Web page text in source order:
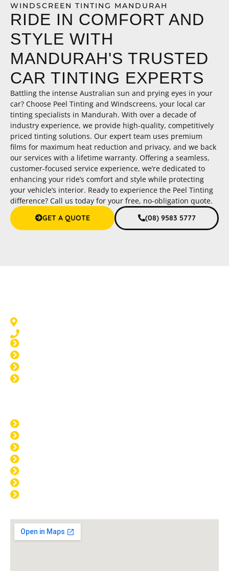
WINDSCREEN TINTING MANDURAH
RIDE IN COMFORT AND
STYLE WITH
MANDURAH'S TRUSTED
CAR TINTING EXPERTS
Battling the intense Australian sun and prying eyes in your
car? Choose Peel Tinting and Windscreens, your local car
tinting specialists in Mandurah. With over a decade of
industry experience, we provide high-quality, competitively
priced tinting solutions. Our expert team uses premium
films for maximum heat reduction and privacy, and we back
our services with a lifetime warranty. Offering a seamless,
customer-focused service experience, we’re dedicated to
enhancing your ride’s comfort and style while protecting
your vehicle’s interior. Ready to experience the Peel Tinting
difference? Call us today for your free, no-obligation quote.
GET A QUOTE (08) 9583 5777